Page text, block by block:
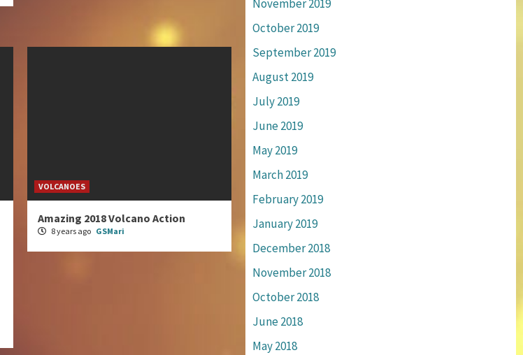
VOLCANOES
Amazing 2018 Volcano Action
8 years ago GSMari
November 2019
October 2019
September 2019
August 2019
July 2019
June 2019
May 2019
March 2019
February 2019
January 2019
December 2018
November 2018
October 2018
June 2018
May 2018